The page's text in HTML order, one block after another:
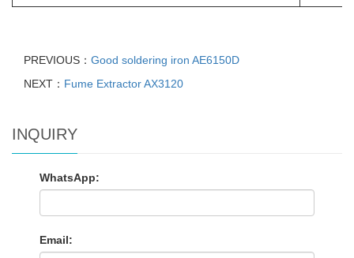
PREVIOUS： Good soldering iron AE6150D
NEXT： Fume Extractor AX3120
INQUIRY
WhatsApp:
Email: